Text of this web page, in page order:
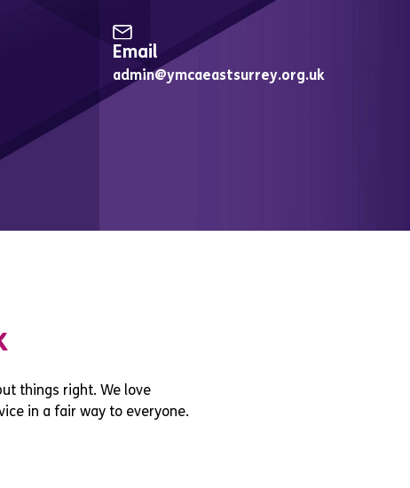
Email
admin@ymcaeastsurrey.org.uk
things right. We love
in a fair way to everyone.